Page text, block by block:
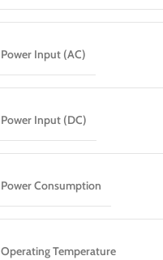
Power Input (AC)
Power Input (DC)
Power Consumption
Operating Temperature